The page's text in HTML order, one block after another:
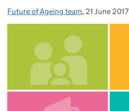
Posted by:
Future of Ageing team, Posted on:
21 June 2017